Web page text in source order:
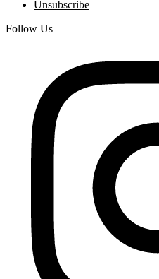
Unsubscribe
Follow Us